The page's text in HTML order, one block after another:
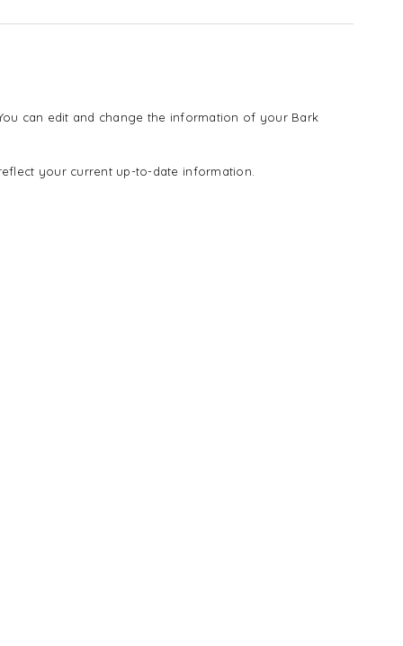
can edit and change the information of your Bark
your current up-to-date information.